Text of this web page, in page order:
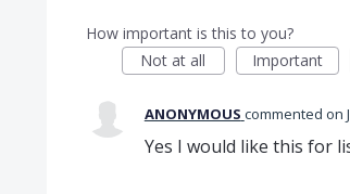
How important is this to you?
Not at all
Important
ANONYMOUS commented
Yes I would like this for